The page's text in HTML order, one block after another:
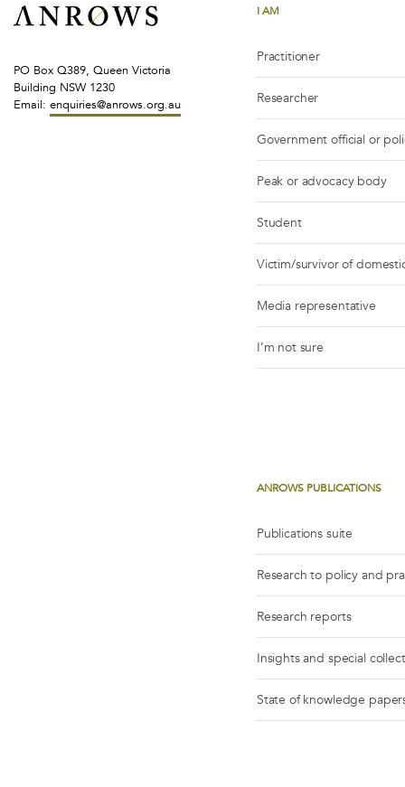
I AM
Practitioner
Researcher
Government official or
Peak or advocacy body
Student
Victim/survivor of
Media representative
I’m not sure
ANROWS PUBLICATIONS
Publications suite
Research to policy and
Research reports
Insights and special
State of knowledge
PO Box Q389, Queen Victoria
Building NSW 1230
Email: enquiries@anrows.org.au